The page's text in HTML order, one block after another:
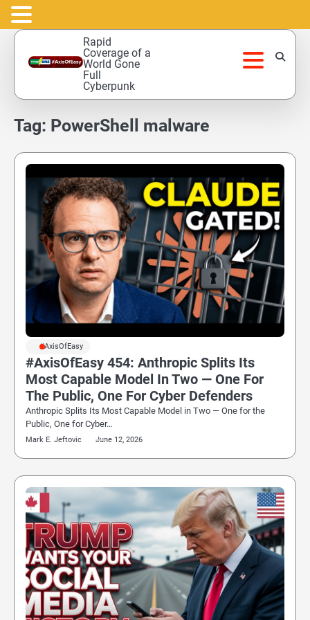
Skip
content
Rapid
Coverage of a
World Gone
Full
Cyberpunk
Tag: PowerShell malware
#AxisOfEasy
#AxisOfEasy 454: Anthropic Splits Its
Most Capable Model In Two — One For
The Public, One For Cyber Defenders
Anthropic Splits Its Most Capable Model in Two — One for the
Public, One for Cyber…
Mark E. Jeftovic June 12, 2026